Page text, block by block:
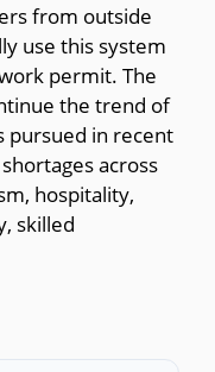
from outside
use this system
permit. The
the trend of
pursued in recent
across
hospitality,
skilled